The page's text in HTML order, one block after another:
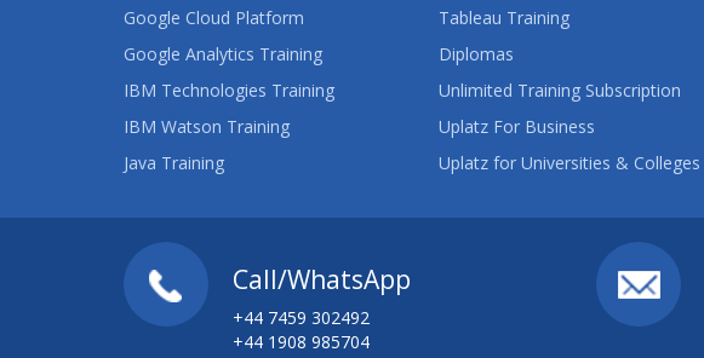
Google Cloud Platform
Google Analytics Training
IBM Technologies Training
IBM Watson Training
Java Training
Tableau Training
Diplomas
Unlimited Training Subscription
Uplatz For Business
Uplatz for Universities & Colleges
Call/WhatsApp
+44 7459 302492
+44 1908 985704